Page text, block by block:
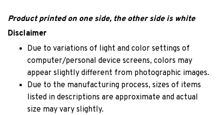
Product printed on one side, the other side is white
Disclaimer
Due to variations of light and color settings of
computer/personal device screens, colors may
appear slightly different from photographic images.
Due to the manufacturing process, sizes of items
listed in descriptions are approximate and actual
size may vary slightly.